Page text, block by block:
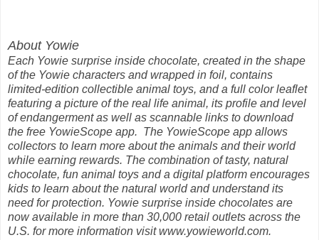
About Yowie
Each Yowie surprise inside chocolate, created in the shape
of the Yowie characters and wrapped in foil, contains
limited-edition collectible animal toys, and a full color leaflet
featuring a picture of the real life animal, its profile and level
of endangerment as well as scannable links to download
the free YowieScope app. The YowieScope app allows
collectors to learn more about the animals and their world
while earning rewards. The combination of tasty, natural
chocolate, fun animal toys and a digital platform encourages
kids to learn about the natural world and understand its
need for protection. Yowie surprise inside chocolates are
now available in more than 30,000 retail outlets across the
U.S. for more information visit www.yowieworld.com.